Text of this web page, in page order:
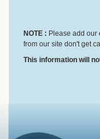
NOTE : Please add our
from our site don't get
This information will